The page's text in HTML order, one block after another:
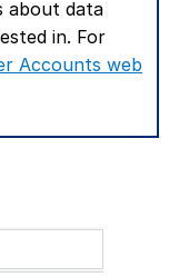
about data
in. For
Accounts web